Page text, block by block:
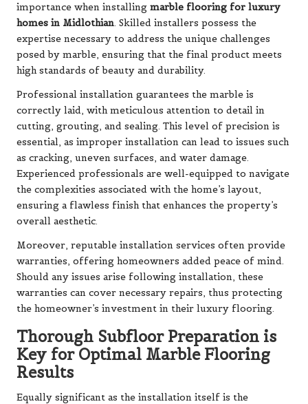
importance when installing marble flooring for luxury
homes in Midlothian. Skilled installers possess the
expertise necessary to address the unique challenges
posed by marble, ensuring that the final product meets
high standards of beauty and durability.
Professional installation guarantees the marble is
correctly laid, with meticulous attention to detail in
cutting, grouting, and sealing. This level of precision is
essential, as improper installation can lead to issues such
as cracking, uneven surfaces, and water damage.
Experienced professionals are well-equipped to navigate
the complexities associated with the home’s layout,
ensuring a flawless finish that enhances the property’s
overall aesthetic.
Moreover, reputable installation services often provide
warranties, offering homeowners added peace of mind.
Should any issues arise following installation, these
warranties can cover necessary repairs, thus protecting
the homeowner’s investment in their luxury flooring.
Thorough Subfloor Preparation is
Key for Optimal Marble Flooring
Results
Equally significant as the installation itself is the